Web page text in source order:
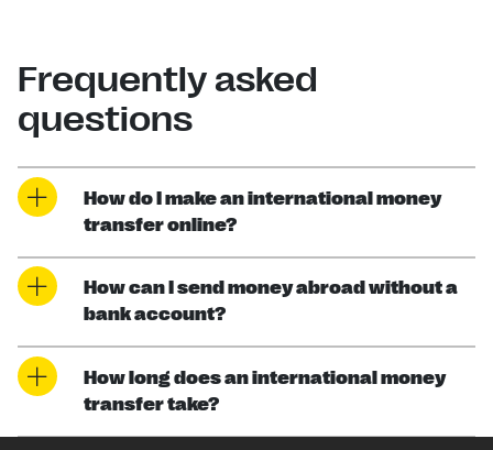
Frequently asked
questions
How do I make an international money
transfer online?
How can I send money abroad without a
bank account?
How long does an international money
transfer take?